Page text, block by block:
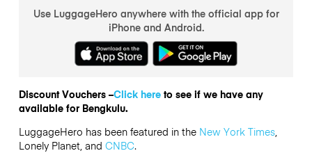
Use LuggageHero anywhere with the official app for
iPhone and Android.
Discount Vouchers –Click hereto see if we have any
available for Bengkulu.
LuggageHero has been featured in the New York Times,
Lonely Planet, and CNBC.